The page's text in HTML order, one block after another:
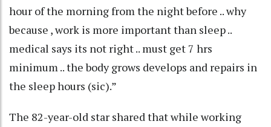
hour of the morning from the night before .. why
because , work is more important than sleep ..
medical says its not right .. must get 7 hrs
minimum .. the body grows develops and repairs in
the sleep hours (sic).”
The 82-year-old star shared that while working